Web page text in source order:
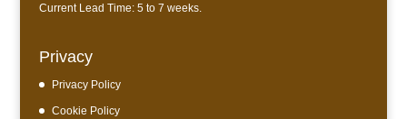
Current Lead Time: 5 to 7 weeks.
Privacy
Privacy Policy
Cookie Policy